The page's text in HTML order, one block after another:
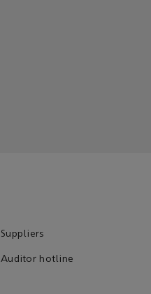
Suppliers
Auditor hotline